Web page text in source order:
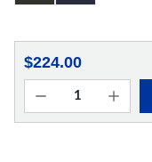
$224.00